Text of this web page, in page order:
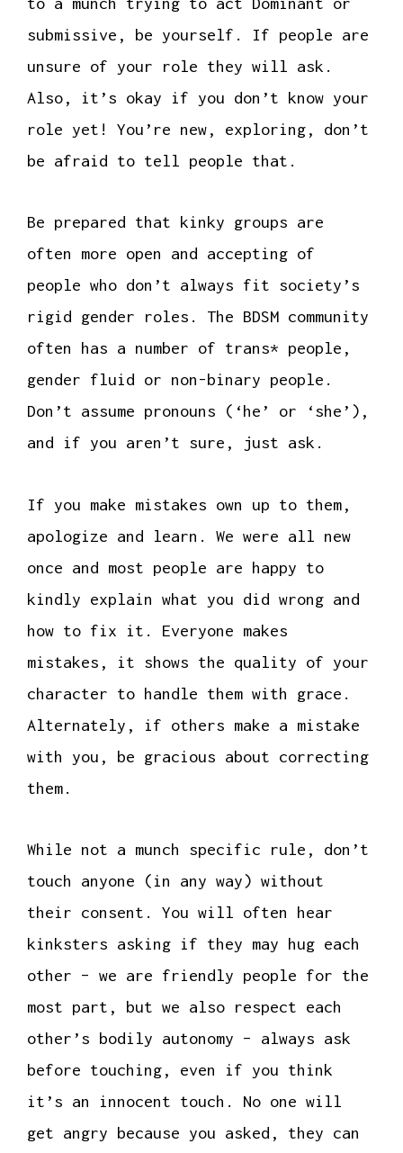
submissive, be yourself. If people are
unsure of your role they will ask.
Also, it’s okay if you don’t know your
role yet! You’re new, exploring, don’t
be afraid to tell people that.
Be prepared that kinky groups are
often more open and accepting of
people who don’t always fit society’s
rigid gender roles. The BDSM community
often has a number of trans* people,
gender fluid or non-binary people.
Don’t assume pronouns (‘he’ or ‘she’),
and if you aren’t sure, just ask.
If you make mistakes own up to them,
apologize and learn. We were all new
once and most people are happy to
kindly explain what you did wrong and
how to fix it. Everyone makes
mistakes, it shows the quality of your
character to handle them with grace.
Alternately, if others make a mistake
with you, be gracious about correcting
them.
While not a munch specific rule, don’t
touch anyone (in any way) without
their consent. You will often hear
kinksters asking if they may hug each
other – we are friendly people for the
most part, but we also respect each
other’s bodily autonomy – always ask
before touching, even if you think
it’s an innocent touch. No one will
get angry because you asked, they can